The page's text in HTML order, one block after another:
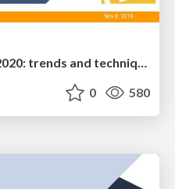
0 580